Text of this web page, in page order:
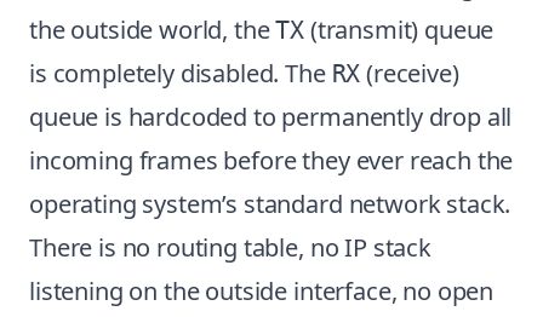
the outside world, theTX (transmit) queue
is completely disabled. The RX (receive)
queue is hardcoded to permanently drop all
incoming frames before they ever reach the
operating system’s standard network stack.
There is no routing table, no IP stack
listening on the outside interface, no open